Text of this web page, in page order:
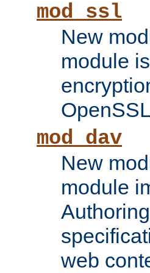
mod_ssl
New
module
mod_dav
New
module
web